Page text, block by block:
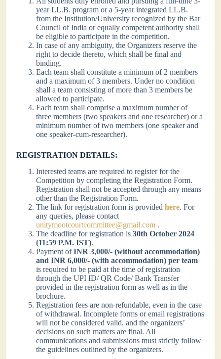
year LL.B. program or a 5-year integrated LL.B.
from the Institution/University recognized by the Bar
Council of India or equally competent authority shall
be eligible to participate in the competition.
In case of any ambiguity, the Organizers reserve the
right to decide thereto, which shall be final and
binding.
Each team shall constitute a minimum of 2 members
and a maximum of 3 members. Under no condition
shall a team consisting of more than 3 members be
allowed to participate.
Each team shall comprise a maximum number of
three members (two speakers and one researcher) or a
minimum number of two members (one speaker and
one speaker-cum-researcher).
REGISTRATION DETAILS:
Interested teams are required to register for the
Competition by completing the Registration Form.
Registration shall not be accepted through any means
other than the Registration Form.
The link for registration form is providedhere. For
any queries, please contact
unitymootcourtcommittee@gmail.com .
The deadline for registration is30th October 2024
(11:59 P.M. IST).
Payment ofINR 3,000/- (without accommodation)
and INR 6,000/- (with accommodation) per team
is required to be paid at the time of registration
through the UPI ID/ QR Code/ Bank Transfer
provided in the registration form as well as in the
brochure.
Registration fees are non-refundable, even in the case
of withdrawal. Incomplete forms or email registrations
will not be considered valid, and the organizers’
decisions on such matters are final. All
communications and submissions must strictly follow
the guidelines outlined by the organizers.